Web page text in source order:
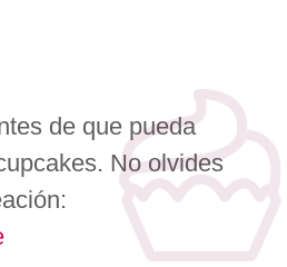
de que pueda
No olvides